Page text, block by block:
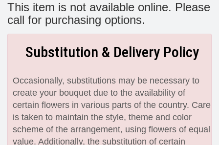
This item is not available online. Please
call for purchasing options.
Substitution & Delivery Policy
Occasionally, substitutions may be necessary to
create your bouquet due to the availability of
certain flowers in various parts of the country. Care
is taken to maintain the style, theme and color
scheme of the arrangement, using flowers of equal
value. Additionally, the substitution of certain